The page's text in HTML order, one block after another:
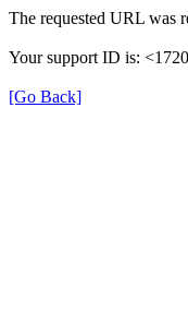
The requested URL was
Your support ID is:
[Go Back]